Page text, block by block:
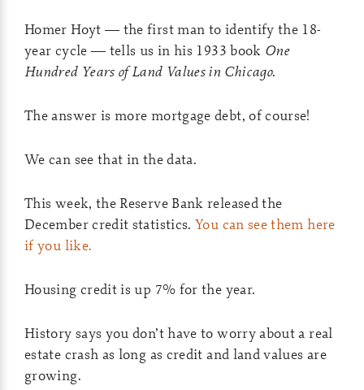
Homer Hoyt — the first man to identify the 18-
year cycle — tells us in his 1933 book One
Hundred Years of Land Values in Chicago.
The answer is more mortgage debt, of course!
We can see that in the data.
This week, the Reserve Bank released the
December credit statistics.You can see them here
if you like.
Housing credit is up 7% for the year.
History says you don’t have to worry about a real
estate crash as long as credit and land values are
growing.